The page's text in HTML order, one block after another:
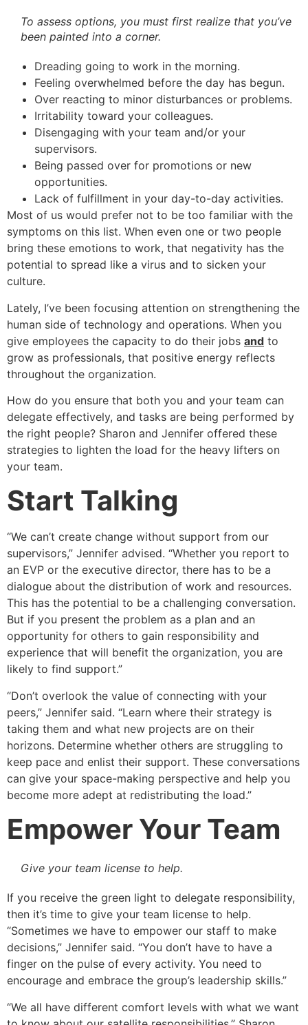
To assess options, you must first realize that you’ve
been painted into a corner.
Dreading going to work in the morning.
Feeling overwhelmed before the day has begun.
Over reacting to minor disturbances or problems.
Irritability toward your colleagues.
Disengaging with your team and/or your
supervisors.
Being passed over for promotions or new
opportunities.
Lack of fulfillment in your day-to-day activities.
Most of us would prefer not to be too familiar with the
symptoms on this list. When even one or two people
bring these emotions to work, that negativity has the
potential to spread like a virus and to sicken your
culture.
Lately, I’ve been focusing attention on strengthening the
human side of technology and operations. When you
give employees the capacity to do their jobs and to
grow as professionals, that positive energy reflects
throughout the organization.
How do you ensure that both you and your team can
delegate effectively, and tasks are being performed by
the right people? Sharon and Jennifer offered these
strategies to lighten the load for the heavy lifters on
your team.
Start Talking
“We can’t create change without support from our
supervisors,” Jennifer advised. “Whether you report to
an EVP or the executive director, there has to be a
dialogue about the distribution of work and resources.
This has the potential to be a challenging conversation.
But if you present the problem as a plan and an
opportunity for others to gain responsibility and
experience that will benefit the organization, you are
likely to find support.”
“Don’t overlook the value of connecting with your
peers,” Jennifer said. “Learn where their strategy is
taking them and what new projects are on their
horizons. Determine whether others are struggling to
keep pace and enlist their support. These conversations
can give your space-making perspective and help you
become more adept at redistributing the load.”
Empower Your Team
Give your team license to help.
If you receive the green light to delegate responsibility,
then it’s time to give your team license to help.
“Sometimes we have to empower our staff to make
decisions,” Jennifer said. “You don’t have to have a
finger on the pulse of every activity. You need to
encourage and embrace the group’s leadership skills.”
“We all have different comfort levels with what we want